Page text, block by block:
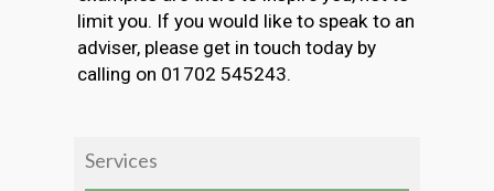
limit you. If you would like to speak to an
adviser, please get in touch today by
calling on 01702 545243.
Services